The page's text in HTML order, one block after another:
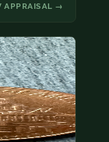
APPRAISAL →